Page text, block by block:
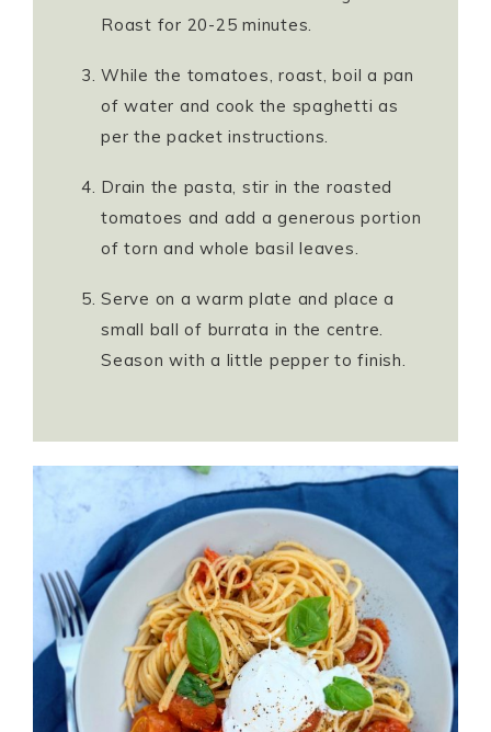
Roast for 20-25 minutes.
While the tomatoes, roast, boil a pan
of water and cook the spaghetti as
per the packet instructions.
Drain the pasta, stir in the roasted
tomatoes and add a generous portion
of torn and whole basil leaves.
Serve on a warm plate and place a
small ball of burrata in the centre.
Season with a little pepper to finish.